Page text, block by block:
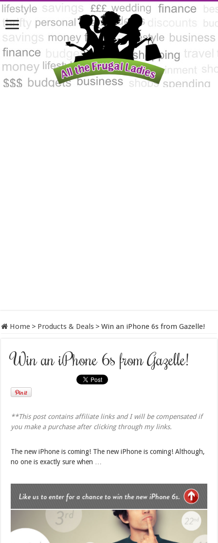
Home > Products & Deals > Win an iPhone 6s from Gazelle!
Win an iPhone 6s from Gazelle!
**This post contains affiliate links and I will be compensated if
you make a purchase after clicking through my links.
The new iPhone is coming! The new iPhone is coming! Although,
no one is exactly sure when …